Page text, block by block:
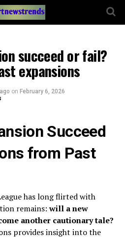
succeed or fail?
expansions
on February 6, 2026
Succeed
from Past
has long flirted with
remains:will a new
another cautionary tale?
provides insight into the